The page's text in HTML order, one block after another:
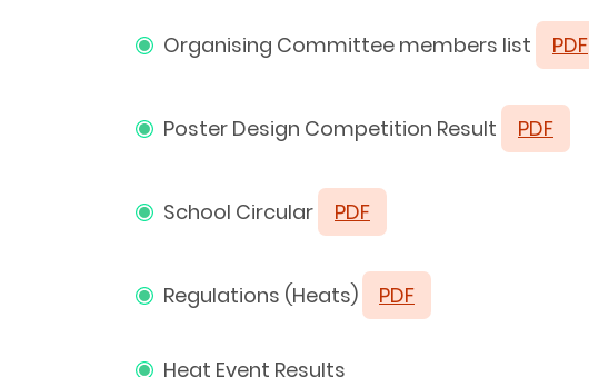
Organising Committee members list PDF
Poster Design Competition Result PDF
School Circular PDF
Regulations (Heats) PDF
Heat Event Results